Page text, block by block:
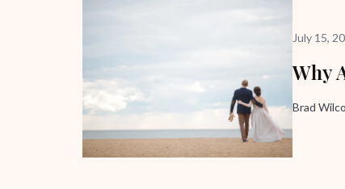
July 15,
Why
Brad